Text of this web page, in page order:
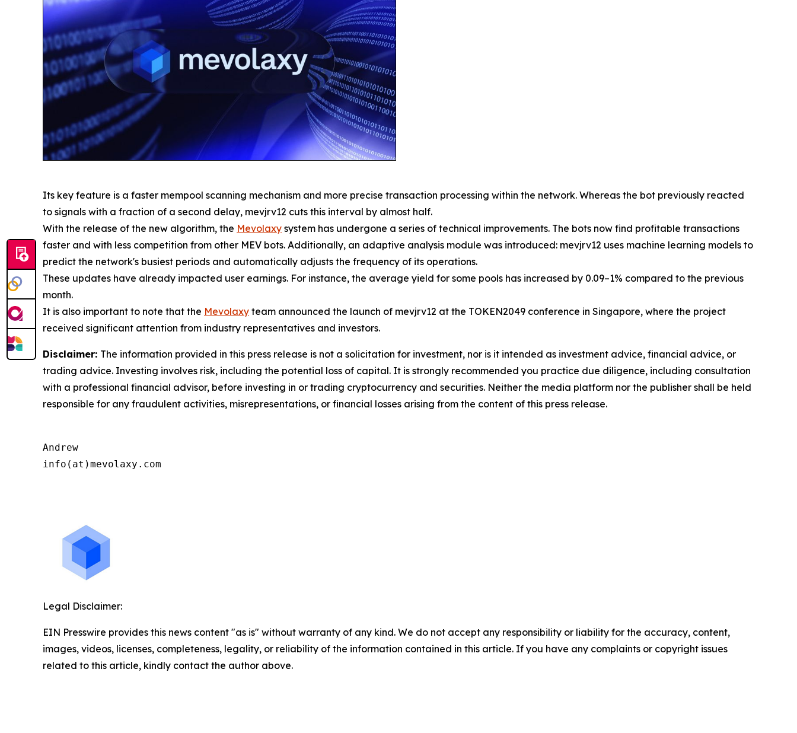
Its key feature is a faster mempool scanning mechanism and more precise transaction processing within the network. Whereas the bot previously reacted
to signals with a fraction of a second delay, mevjrv12 cuts this interval by almost half.
With the release of the new algorithm, the Mevolaxy system has undergone a series of technical improvements. The bots now find profitable transactions
faster and with less competition from other MEV bots. Additionally, an adaptive analysis module was introduced: mevjrv12 uses machine learning models to
predict the network's busiest periods and automatically adjusts the frequency of its operations.
These updates have already impacted user earnings. For instance, the average yield for some pools has increased by 0.09–1% compared to the previous
month.
It is also important to note that the Mevolaxy team announced the launch of mevjrv12 at the TOKEN2049 conference in Singapore, where the project
received significant attention from industry representatives and investors.
Disclaimer: The information provided in this press release is not a solicitation for investment, nor is it intended as investment advice, financial advice, or
trading advice. Investing involves risk, including the potential loss of capital. It is strongly recommended you practice due diligence, including consultation
with a professional financial advisor, before investing in or trading cryptocurrency and securities. Neither the media platform nor the publisher shall be held
responsible for any fraudulent activities, misrepresentations, or financial losses arising from the content of this press release.
Andrew
info(at)mevolaxy.com
Legal Disclaimer:
EIN Presswire provides this news content "as is" without warranty of any kind. We do not accept any responsibility or liability for the accuracy, content,
images, videos, licenses, completeness, legality, or reliability of the information contained in this article. If you have any complaints or copyright issues
related to this article, kindly contact the author above.